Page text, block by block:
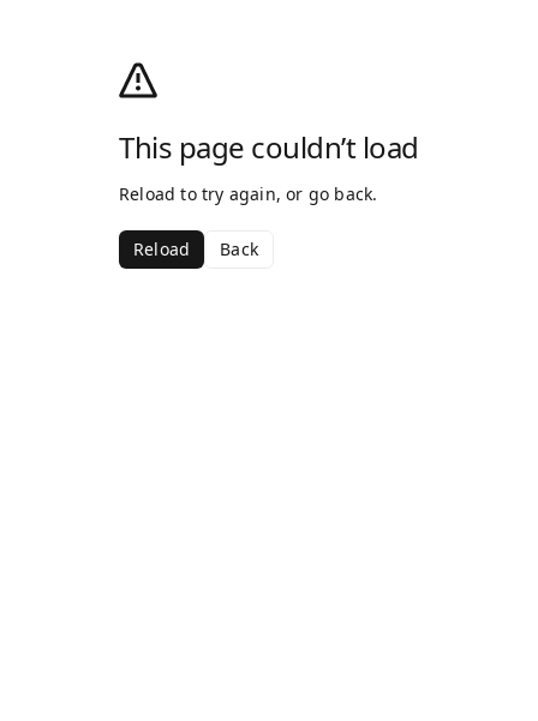
This page couldn’t load
Reload to try again, or go back.
Reload Back